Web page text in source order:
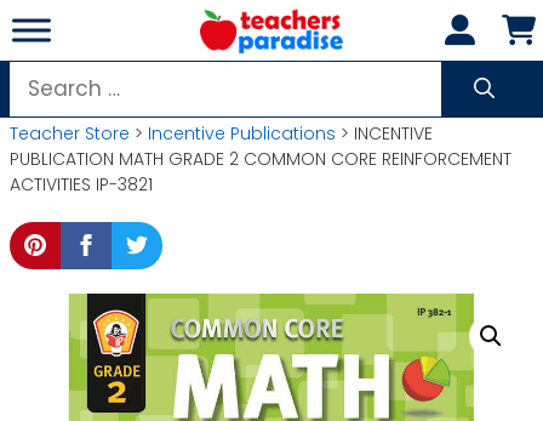
Skip
to
content
Search
for:
Teacher Store > Incentive Publications > INCENTIVE
PUBLICATION MATH GRADE 2 COMMON CORE REINFORCEMENT
ACTIVITIES IP-3821